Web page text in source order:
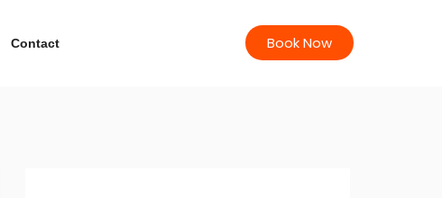
Contact Book Now